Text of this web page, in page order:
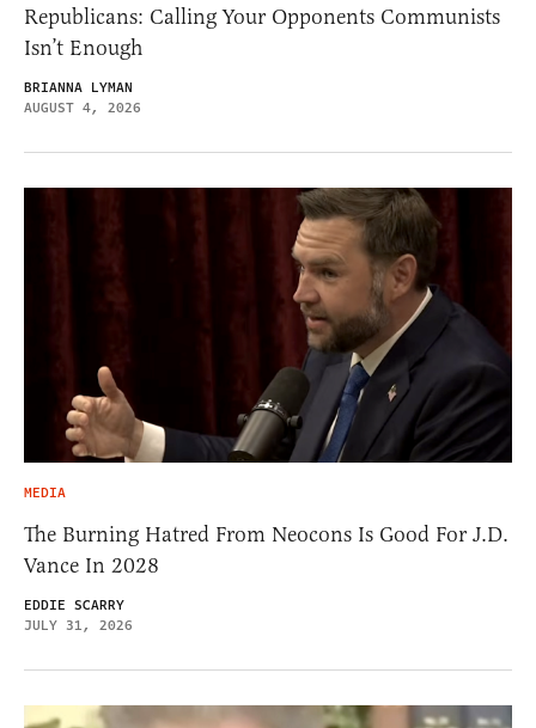
Republicans: Calling Your Opponents Communists
Isn’t Enough
BRIANNA LYMAN
AUGUST 4, 2026
MEDIA
The Burning Hatred From Neocons Is Good For J.D.
Vance In 2028
EDDIE SCARRY
JULY 31, 2026